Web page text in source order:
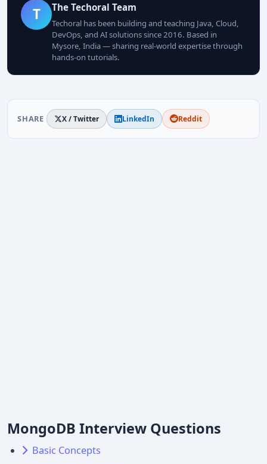
T The Techoral Team
Techoral has been building and teaching Java, Cloud,
DevOps, and AI solutions since 2016. Based in
Mysore, India — sharing real-world expertise through
hands-on tutorials.
SHARE X / Twitter LinkedIn Reddit
MongoDB Interview Questions
Basic Concepts